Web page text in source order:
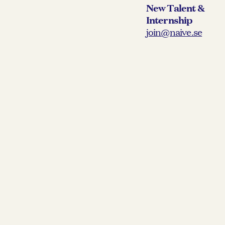
New Talent &
Internship
join@naive.se